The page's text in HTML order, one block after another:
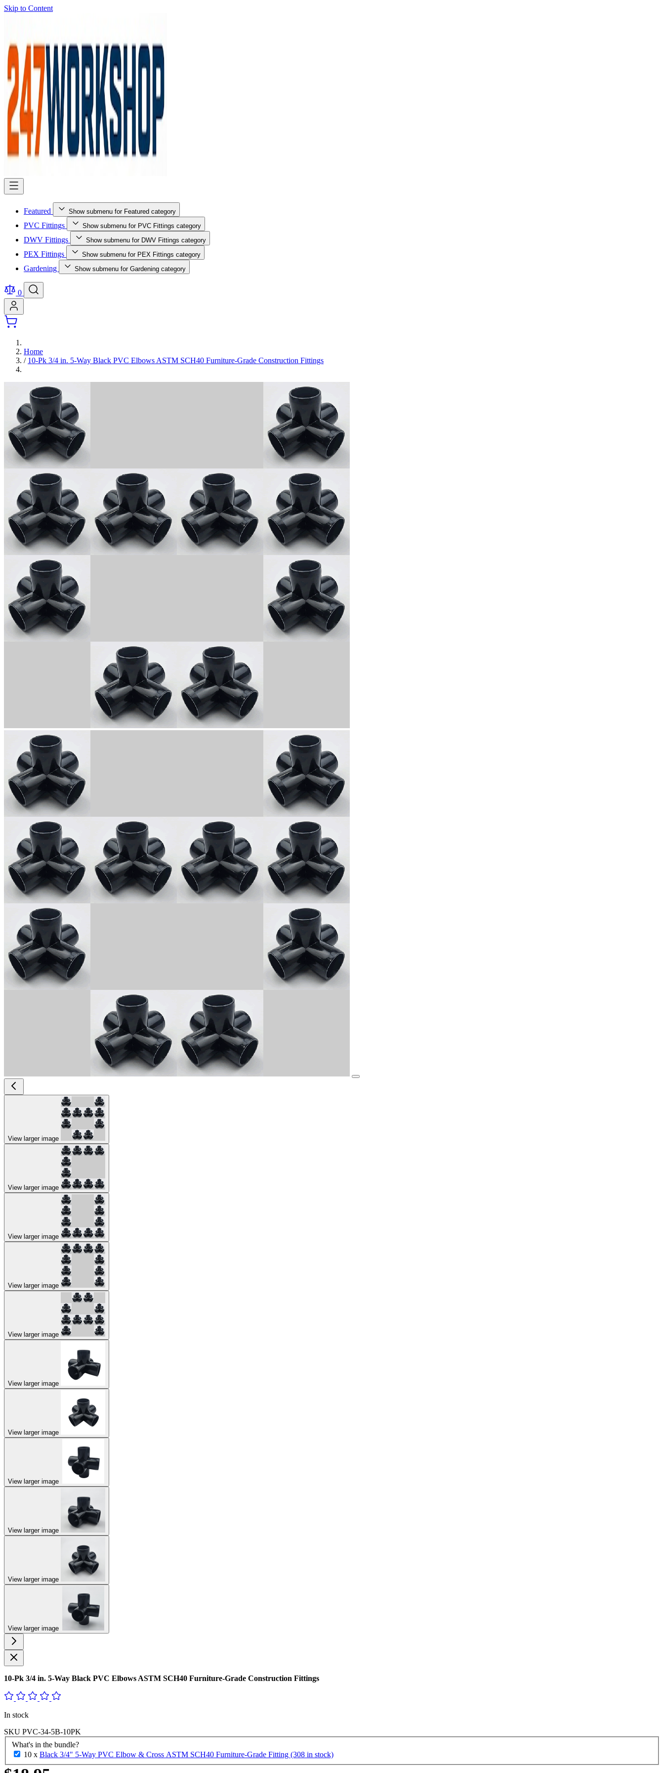
Skip to Content
Featured Show submenu for Featured category
PVC Fittings Show submenu for PVC Fittings category
DWV Fittings Show submenu for DWV Fittings category
PEX Fittings Show submenu for PEX Fittings category
Gardening Show submenu for Gardening category
0
Home
/ 10-Pk 3/4 in. 5-Way Black PVC Elbows ASTM SCH40 Furniture-Grade Construction Fittings
View larger image
View larger image
View larger image
View larger image
View larger image
View larger image
View larger image
View larger image
View larger image
View larger image
View larger image
10-Pk 3/4 in. 5-Way Black PVC Elbows ASTM SCH40 Furniture-Grade Construction Fittings
In stock
SKU PVC-34-5B-10PK
What's in the bundle?
10 x Black 3/4" 5-Way PVC Elbow & Cross ASTM SCH40 Furniture-Grade Fitting (308 in stock)